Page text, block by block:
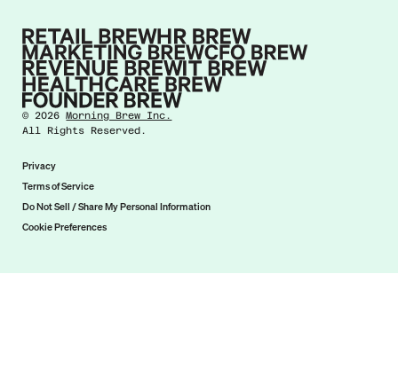
©2026 Morning Brew Inc.
All Rights Reserved.
Privacy
Terms of Service
Do Not Sell / Share My Personal Information
Cookie Preferences